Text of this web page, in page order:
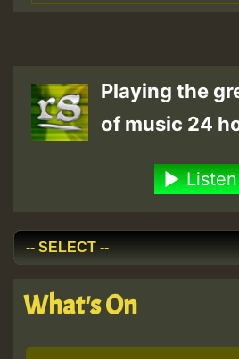
Playing the
of music 24
Listen
What's On